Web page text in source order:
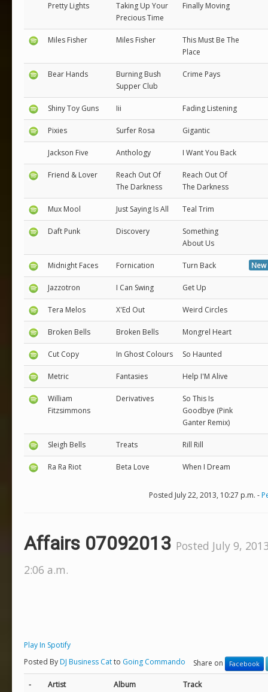
Pretty Lights
Taking Up Your
Precious Time
Finally Moving
Miles Fisher Miles Fisher
This Must Be The
Place
Bear Hands
Burning Bush
Supper Club
Crime Pays
Shiny Toy Guns Iii Fading Listening
Pixies Surfer Rosa Gigantic
Jackson Five Anthology I Want You Back
Friend & Lover
Reach Out Of
The Darkness
Reach Out Of
The Darkness
Mux Mool Just Saying Is All Teal Trim
Daft Punk Discovery
Something
About Us
Midnight Faces Fornication Turn Back
Jazzotron I Can Swing Get Up
Tera Melos X'Ed Out Weird Circles
Broken Bells Broken Bells Mongrel Heart
Cut Copy In Ghost Colours So Haunted
Metric Fantasies Help I'M Alive
William
Fitzsimmons
Derivatives
So This Is
Goodbye (Pink
Ganter Remix)
Sleigh Bells Treats Rill Rill
Ra Ra Riot Beta Love When I Dream
Posted July 22, 2013, 10:27 p.m. -
Affairs 07092013 Posted July 9,
2:06 a.m.
Play In Spotify
Posted ByDJ Business Catto Going Commando Share on Facebook
- Artist Album Track